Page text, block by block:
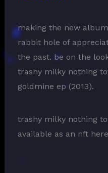
making the new
rabbit hole of
the past. be on the
trashy milky nothing
goldmine ep (2013).
trashy milky nothing
available as an nft